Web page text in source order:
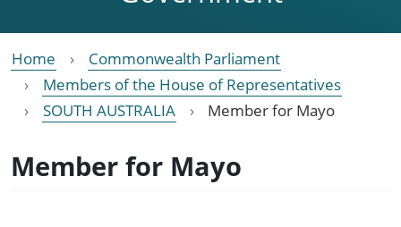
Home
Commonwealth Parliament
Members of the House of Representatives
SOUTH AUSTRALIA
Member for Mayo
Member for Mayo